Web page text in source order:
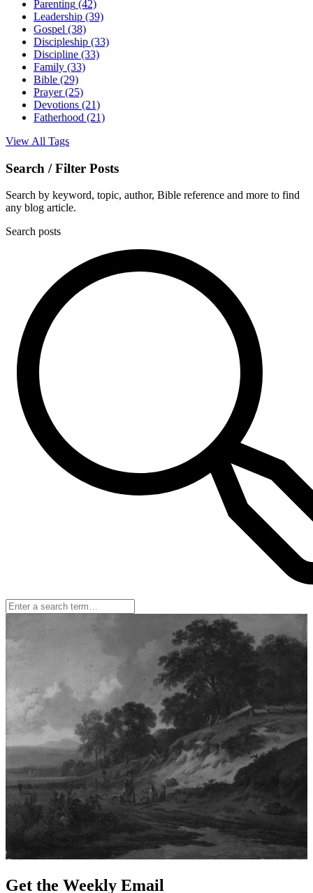
Parenting (42)
Leadership (39)
Gospel (38)
Discipleship (33)
Discipline (33)
Family (33)
Bible (29)
Prayer(25)
Devotions (21)
Fatherhood (21)
View All Tags
Search / Filter Posts
Search by keyword, topic, author, Bible reference and more to find
any blog article.
Search posts
Get the Weekly Email